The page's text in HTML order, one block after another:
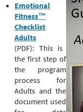
Emotional
Fitness™
Checklist
Adults
(PDF): This is
the first step of
the program
process for
Adults and the
document used